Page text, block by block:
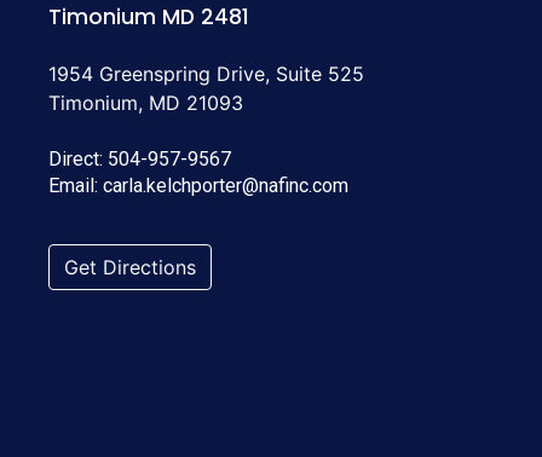
Timonium MD 2481
1954 Greenspring Drive, Suite 525
Timonium, MD 21093
Direct: 504-957-9567
Email: carla.kelchporter@nafinc.com
Get Directions